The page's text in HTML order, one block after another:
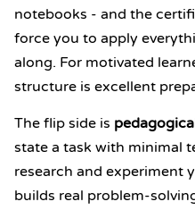
notebooks - and the
force you to apply
along. For motivated
structure is excellent
The flip side is
state a task with minimal
research and experiment
builds real problem-